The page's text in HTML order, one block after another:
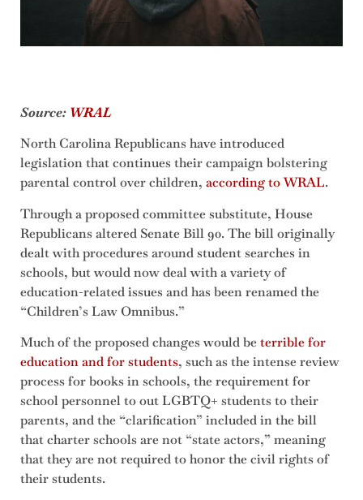
Source: WRAL
North Carolina Republicans have introduced
legislation that continues their campaign bolstering
parental control over children, according to WRAL.
Through a proposed committee substitute, House
Republicans altered Senate Bill 90. The bill originally
dealt with procedures around student searches in
schools, but would now deal with a variety of
education-related issues and has been renamed the
“Children’s Law Omnibus.”
Much of the proposed changes would beterrible for
education and for students, such as the intense review
process for books in schools, the requirement for
school personnel to out LGBTQ+ students to their
parents, and the “clarification” included in the bill
that charter schools are not “state actors,” meaning
that they are not required to honor the civil rights of
their students.